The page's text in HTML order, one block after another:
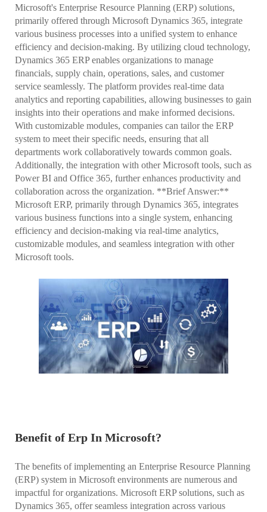
Microsoft's Enterprise Resource Planning (ERP) solutions,
primarily offered through Microsoft Dynamics 365, integrate
various business processes into a unified system to enhance
efficiency and decision-making. By utilizing cloud technology,
Dynamics 365 ERP enables organizations to manage
financials, supply chain, operations, sales, and customer
service seamlessly. The platform provides real-time data
analytics and reporting capabilities, allowing businesses to gain
insights into their operations and make informed decisions.
With customizable modules, companies can tailor the ERP
system to meet their specific needs, ensuring that all
departments work collaboratively towards common goals.
Additionally, the integration with other Microsoft tools, such as
Power BI and Office 365, further enhances productivity and
collaboration across the organization. **Brief Answer:**
Microsoft ERP, primarily through Dynamics 365, integrates
various business functions into a single system, enhancing
efficiency and decision-making via real-time analytics,
customizable modules, and seamless integration with other
Microsoft tools.
Benefit of Erp In Microsoft?
The benefits of implementing an Enterprise Resource Planning
(ERP) system in Microsoft environments are numerous and
impactful for organizations. Microsoft ERP solutions, such as
Dynamics 365, offer seamless integration across various